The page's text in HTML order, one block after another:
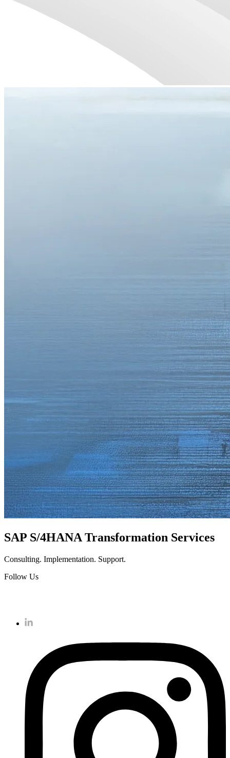
SAP S/4HANA Transformation Services
Consulting. Implementation. Support.
Follow Us